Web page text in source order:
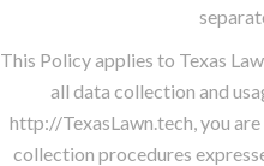
This Policy applies to Texas
all data collection and
http://TexasLawn.tech, you
collection procedures